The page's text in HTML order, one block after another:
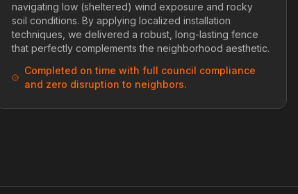
navigating low (sheltered) wind exposure and rocky
soil conditions. By applying localized installation
techniques, we delivered a robust, long-lasting fence
that perfectly complements the neighborhood aesthetic.
Completed on time with full council compliance
and zero disruption to neighbors.